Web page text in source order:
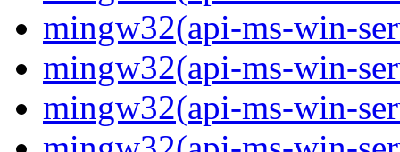
mingw32(api-ms-win-
mingw32(api-ms-win-
mingw32(api-ms-win-